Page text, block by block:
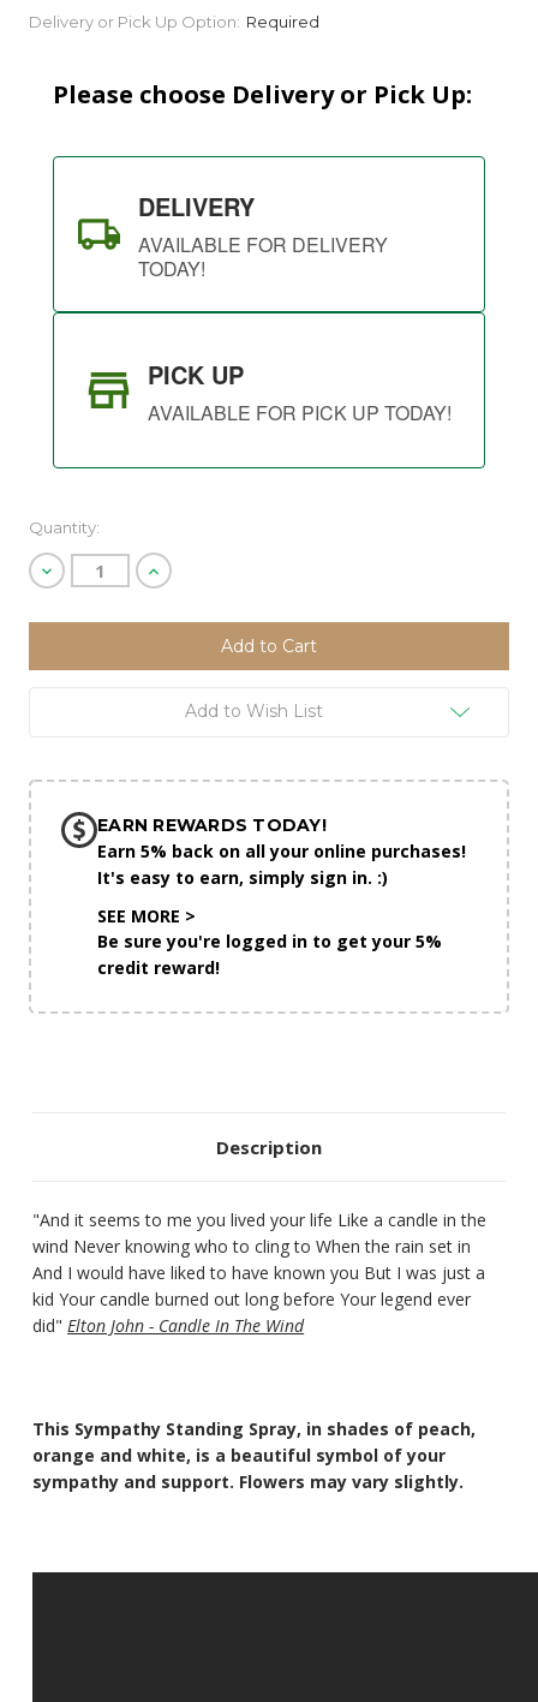
Current
Delivery or Pick Up Option: Required
Please choose Delivery or Pick Up:
DELIVERY
AVAILABLE FOR DELIVERY
TODAY!
PICK UP
AVAILABLE FOR PICK UP TODAY!
Quantity:
Decrease
Quantity
undefined
Increase
Quantity
undefined
Add to Wish List
EARN REWARDS TODAY!
Earn 5% back on all your online purchases!
It's easy to earn, simply sign in. :)
SEE MORE >
Be sure you're logged in to get your 5%
credit reward!
Description
"And it seems to me you lived your life Like a candle in the
wind Never knowing who to cling to When the rain set in
And I would have liked to have known you But I was just a
kid Your candle burned out long before Your legend ever
did"Elton John - Candle In The Wind
This Sympathy Standing Spray, in shades of peach,
orange and white, is a beautiful symbol of your
sympathy and support. Flowers may vary slightly.